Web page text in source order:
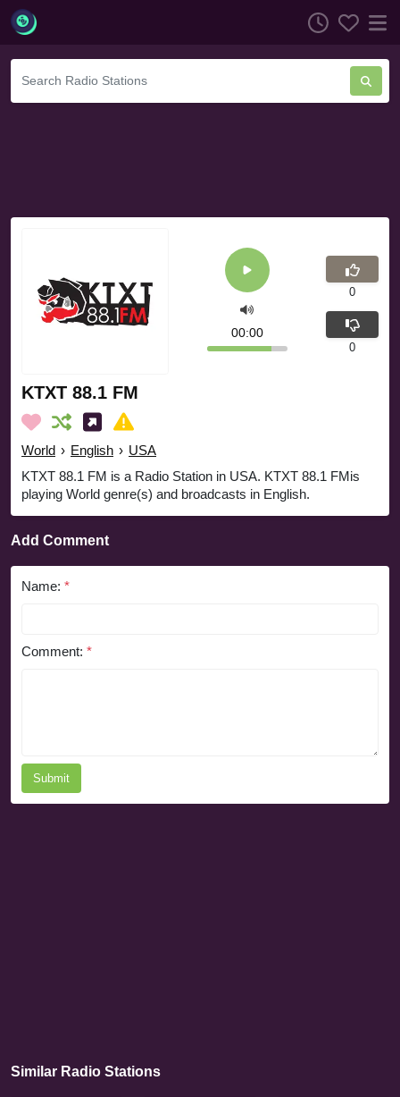
KTXT 88.1 FM
World › English › USA
KTXT 88.1 FM is a Radio Station in USA. KTXT 88.1 FMis
playing World genre(s) and broadcasts in English.
00:00
0
0
Add Comment
Name: *
Comment: *
Submit
Similar Radio Stations